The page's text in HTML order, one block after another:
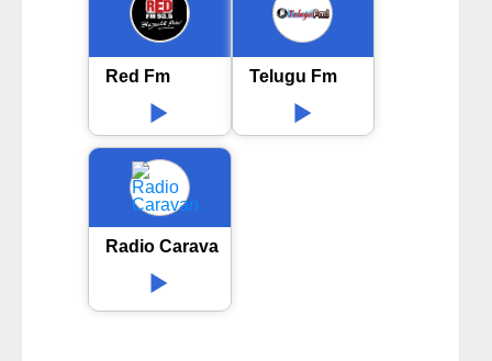
Red Fm Telugu Fm
Radio Caravan